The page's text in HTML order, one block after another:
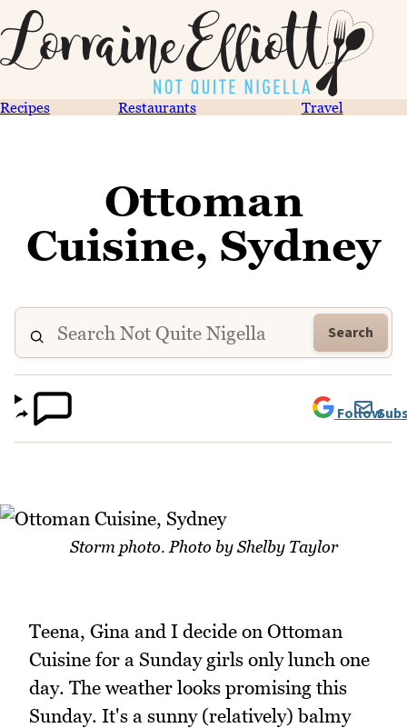
Recipes Restaurants Travel
Ottoman
Cuisine, Sydney
Search
Follow
Storm photo. Photo by Shelby Taylor
Teena, Gina and I decide on Ottoman
Cuisine for a Sunday girls only lunch one
day. The weather looks promising this
Sunday. It's a sunny (relatively) balmy